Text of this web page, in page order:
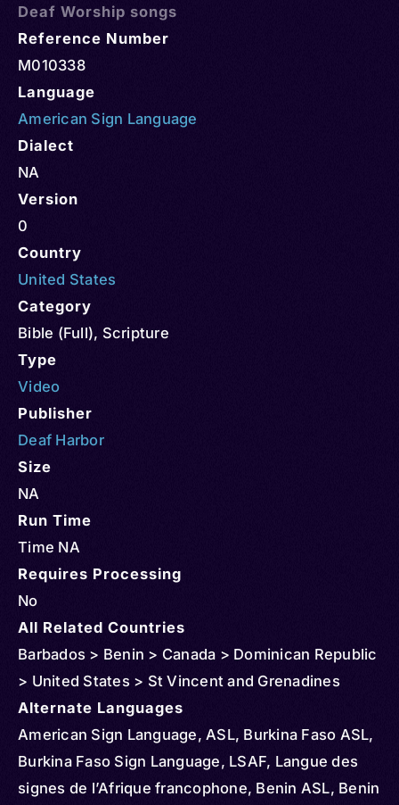
Deaf Worship songs
Reference Number
M010338
Language
American Sign Language
Dialect
NA
Version
0
Country
United States
Category
Bible (Full), Scripture
Type
Video
Publisher
Deaf Harbor
Size
NA
Run Time
Time NA
Requires Processing
No
All Related Countries
Barbados > Benin > Canada > Dominican Republic
> United States > St Vincent and Grenadines
Alternate Languages
American Sign Language, ASL, Burkina Faso ASL,
Burkina Faso Sign Language, LSAF, Langue des
signes de l’Afrique francophone, Benin ASL, Benin